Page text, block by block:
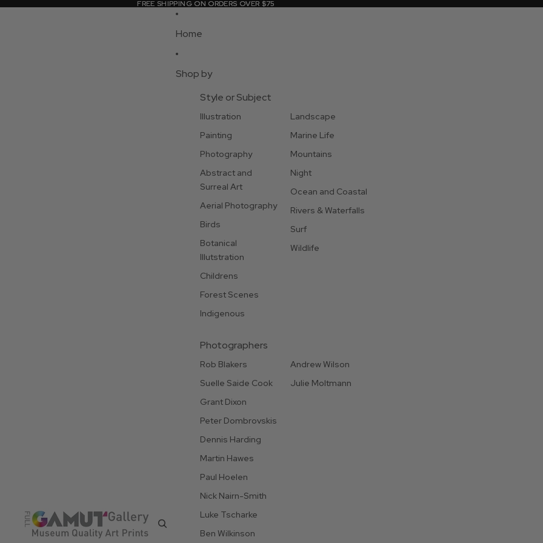
FREE SHIPPING ON ORDERS OVER $75
FREE SHIPPING ON ORDERS OVER $75
Home
Shop by
Style or Subject
Illustration
Painting
Photography
Abstract and
Surreal Art
Aerial Photography
Birds
Botanical
Illutstration
Childrens
Forest Scenes
Indigenous
Landscape
Marine Life
Mountains
Night
Ocean and Coastal
Rivers & Waterfalls
Surf
Wildlife
Photographers
Rob Blakers
Suelle Saide Cook
Grant Dixon
Peter Dombrovskis
Dennis Harding
Martin Hawes
Paul Hoelen
Nick Nairn-Smith
Luke Tscharke
Ben Wilkinson
Andrew Wilson
Julie Moltmann